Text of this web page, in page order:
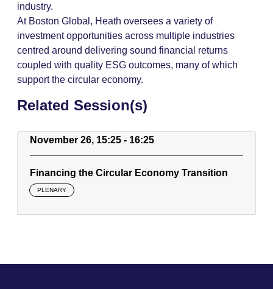
industry.
At Boston Global, Heath oversees a variety of
investment opportunities across multiple industries
centred around delivering sound financial returns
coupled with quality ESG outcomes, many of which
support the circular economy.
Related Session(s)
November 26, 15:25 - 16:25
Financing the Circular Economy Transition
PLENARY